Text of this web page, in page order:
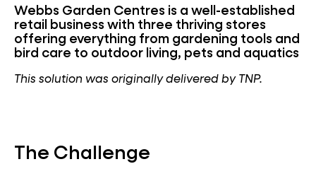
Webbs Garden Centres is a well-established
retail business with three thriving stores
offering everything from gardening tools and
bird care to outdoor living, pets and aquatics
This solution was originally delivered by TNP.
The Challenge